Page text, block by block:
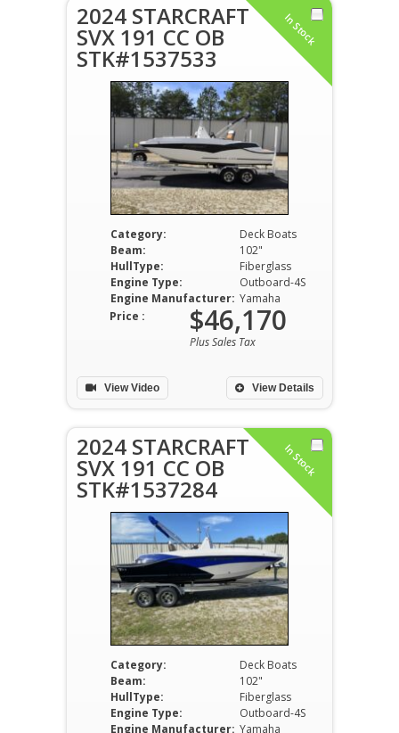
In Stock
2024 STARCRAFT
SVX 191 CC OB
STK#1537533
Category:
Deck Boats
Beam:
102"
HullType:
Fiberglass
Engine Type:
Outboard-4S
Engine Manufacturer: Yamaha
View Details
Price : $46,170
Plus Sales Tax
View Video
In Stock
2024 STARCRAFT
SVX 191 CC OB
STK#1537284
Category:
Deck Boats
Beam:
102"
HullType:
Fiberglass
Engine Type:
Outboard-4S
Engine Manufacturer: Yamaha